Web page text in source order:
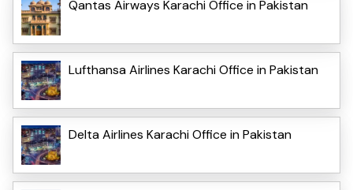
Qantas Airways Karachi Office in Pakistan
Lufthansa Airlines Karachi Office in Pakistan
Delta Airlines Karachi Office in Pakistan